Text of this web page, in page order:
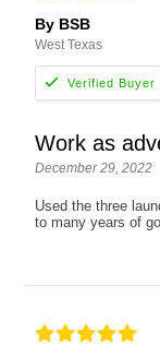
By BSB
West Texas
Work as
December 29, 2022
Used the three
to many years of